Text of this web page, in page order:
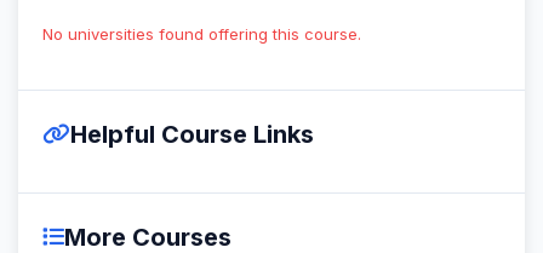
No universities found offering this course.
Helpful Course Links
More Courses